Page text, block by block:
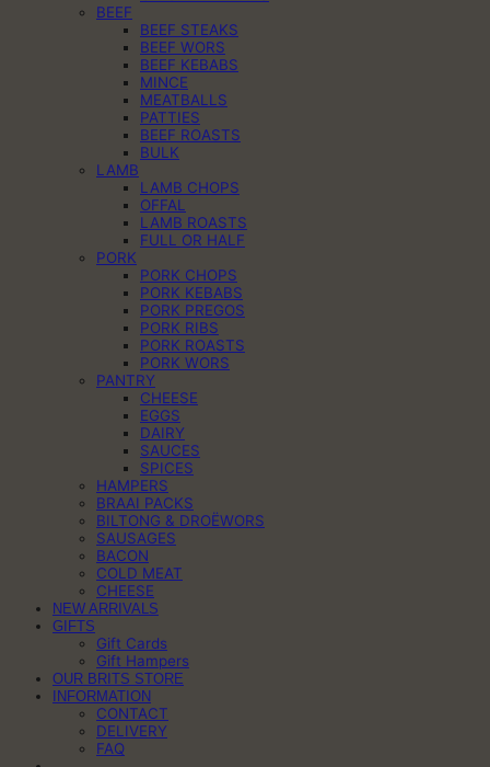
BEEF
BEEF STEAKS
BEEF WORS
BEEF KEBABS
MINCE
MEATBALLS
PATTIES
BEEF ROASTS
BULK
LAMB
LAMB CHOPS
OFFAL
LAMB ROASTS
FULL OR HALF
PORK
PORK CHOPS
PORK KEBABS
PORK PREGOS
PORK RIBS
PORK ROASTS
PORK WORS
PANTRY
CHEESE
EGGS
DAIRY
SAUCES
SPICES
HAMPERS
BRAAI PACKS
BILTONG & DROËWORS
SAUSAGES
BACON
COLD MEAT
CHEESE
NEW ARRIVALS
GIFTS
Gift Cards
Gift Hampers
OUR BRITS STORE
INFORMATION
CONTACT
DELIVERY
FAQ